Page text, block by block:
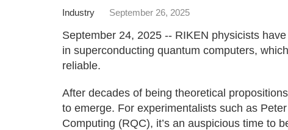
Industry September 26, 2025
September 24, 2025 -- RIKEN physicists
in superconducting quantum computers,
reliable.
After decades of being theoretical
to emerge. For experimentalists such as
Computing (RQC), it’s an auspicious time to